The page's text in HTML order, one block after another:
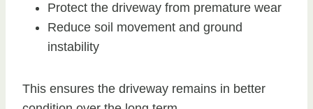
Protect the driveway from premature wear
Reduce soil movement and ground
instability
This ensures the driveway remains in better